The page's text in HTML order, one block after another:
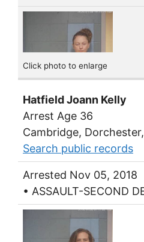
Click photo to enlarge
Hatfield Joann Kelly
Arrest Age 36
Cambridge,
Search public records
Arrested Nov 05, 2018
• ASSAULT-SECOND